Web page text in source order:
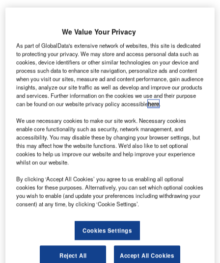
deployeda credential authentication technology
(CAT) unit at its checkpoint in MBS International
Airport (MBS), Michigan, US.
Passengers need to go to the document checking station
at the checkpoint and insert their personal identification
into the scanner to authenticate themselves.
Go deeper with GlobalData
Reports
Intelligent Transportation Systems (ITS) Market
Size, Share, Trend ...
Reports
Cloud in Railway: Centralised train control system
Go deeper with GlobalData
The gold standard of business intelligence.
We Value Your Privacy
As part of GlobalData's extensive network of websites, this site is dedicated
to protecting your privacy. We may store and access personal data such as
cookies, device identifiers or other similar technologies on your device and
process such data to enhance site navigation, personalize ads and content
when you visit our sites, measure ad and content performance, gain audience
insights, analyze our site traffic as well as develop and improve our products
and services. Further information on the cookies we use and their purpose
can be found on our website privacy policy accessiblehere.
We use necessary cookies to make our site work. Necessary cookies
enable core functionality such as security, network management, and
accessibility. You may disable these by changing your browser settings, but
this may affect how the website functions. We'd also like to set optional
cookies to help us improve our website and help improve your experience
whilst on our website.
By clicking ‘Accept All Cookies’ you agree to us enabling all optional
cookies for these purposes. Alternatively, you can set which optional cookies
you wish to enable (and update your preferences including withdrawing your
consent) at any time, by clicking ‘Cookie Settings’.
Cookies Settings
Reject All Accept All Cookies